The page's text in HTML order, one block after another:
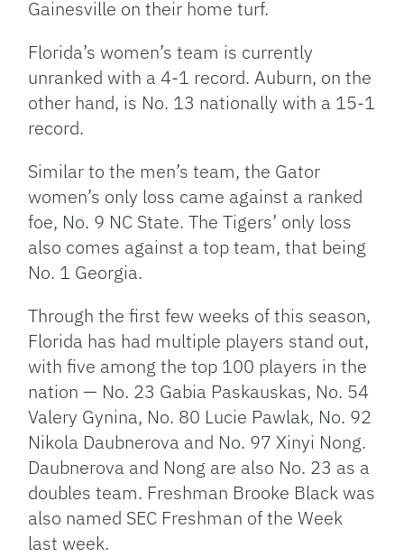
Gainesville on their home turf.
Florida’s women’s team is currently
unranked with a 4-1 record. Auburn, on the
other hand, is No. 13 nationally with a 15-1
record.
Similar to the men’s team, the Gator
women’s only loss came against a ranked
foe, No. 9 NC State. The Tigers’ only loss
also comes against a top team, that being
No. 1 Georgia.
Through the first few weeks of this season,
Florida has had multiple players stand out,
with five among the top 100 players in the
nation — No. 23 Gabia Paskauskas, No. 54
Valery Gynina, No. 80 Lucie Pawlak, No. 92
Nikola Daubnerova and No. 97 Xinyi Nong.
Daubnerova and Nong are also No. 23 as a
doubles team. Freshman Brooke Black was
also named SEC Freshman of the Week
last week.